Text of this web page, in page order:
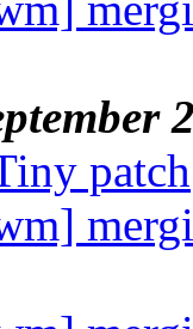
patch